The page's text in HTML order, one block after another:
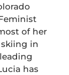
of her
in
has